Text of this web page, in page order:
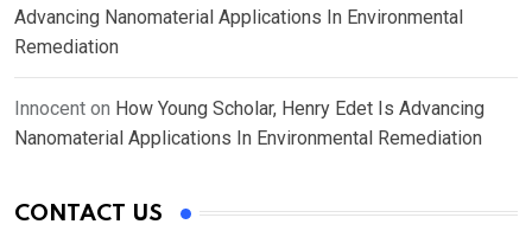
Advancing Nanomaterial Applications In Environmental
Remediation
Innocent on How Young Scholar, Henry Edet Is Advancing
Nanomaterial Applications In Environmental Remediation
CONTACT US